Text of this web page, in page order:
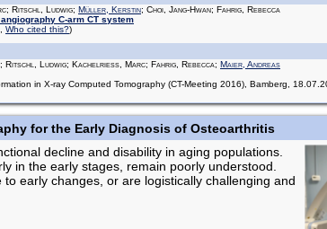
Ritschl, Ludwig; Müller, Kerstin; Choi, Jang-Hwan; Fahrig, Rebecca
C-arm CT system
Who cited this?)
Ritschl, Ludwig; Kachelrieß, Marc; Fahrig, Rebecca; Maier, Andreas
in X-ray Computed Tomography (CT-Meeting 2016), Bamberg,
for the Early Diagnosis of Osteoarthritis
decline and disability in aging populations.
in the early stages, remain poorly understood.
early changes, or are logistically challenging and